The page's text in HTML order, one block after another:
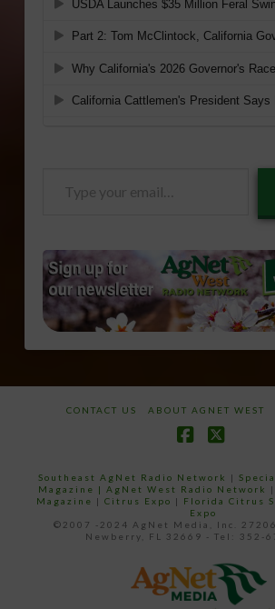
CONTACT US ABOUT AGNET WEST
Southeast AgNet Radio Network |
Magazine | AgNet West Radio Network |
Magazine | Citrus Expo | Florida Citrus
Expo
©2007 -2024 AgNet Media, Inc. 27206
Newberry, FL 32669 - Tel: 352-